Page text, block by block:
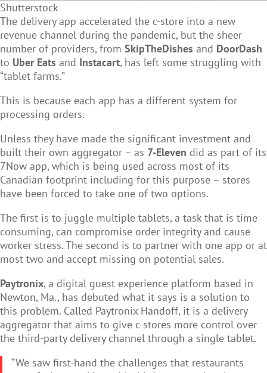
Shutterstock
The delivery app accelerated the c-store into a new
revenue channel during the pandemic, but the sheer
number of providers, from SkipTheDishes and DoorDash
to Uber Eats and Instacart, has left some struggling with
“tablet farms.”
This is because each app has a different system for
processing orders.
Unless they have made the significant investment and
built their own aggregator – as 7-Eleven did as part of its
7Now app, which is being used across most of its
Canadian footprint including for this purpose – stores
have been forced to take one of two options.
The first is to juggle multiple tablets, a task that is time
consuming, can compromise order integrity and cause
worker stress. The second is to partner with one app or at
most two and accept missing on potential sales.
Paytronix, a digital guest experience platform based in
Newton, Ma., has debuted what it says is a solution to
this problem. Called Paytronix Handoff, it is a delivery
aggregator that aims to give c-stores more control over
the third-party delivery channel through a single tablet.
“We saw first-hand the challenges that restaurants